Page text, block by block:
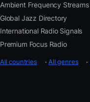
Ambient Frequency Streams
Global Jazz Directory
International Radio Signals
Premium Focus Radio
All countries ·All genres ·